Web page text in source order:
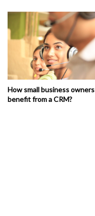
How small business
benefit from a CRM?